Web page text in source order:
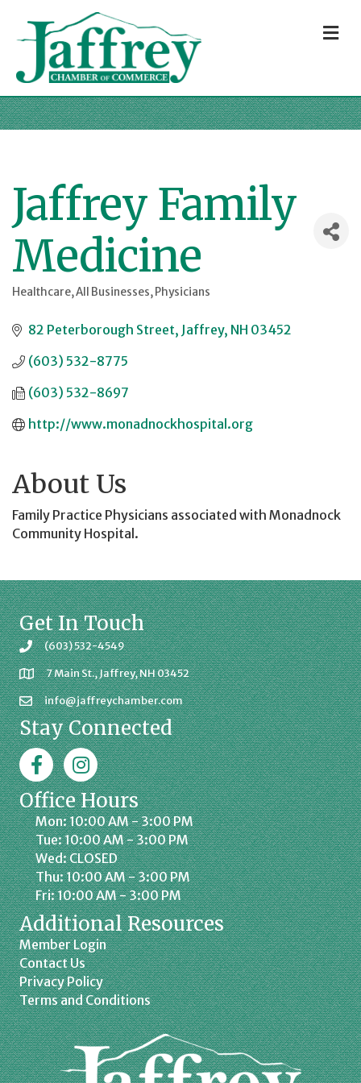
Jaffrey Family
Medicine
Categories
Healthcare All Businesses Physicians
82 Peterborough Street Jaffrey NH 03452
(603) 532-8775
(603) 532-8697
http://www.monadnockhospital.org
About Us
Family Practice Physicians associated with Monadnock
Community Hospital.
Get In Touch
(603) 532-4549
7 Main St., Jaffrey, NH 03452
info@jaffreychamber.com
Stay Connected
FacebookJaffrey Chamber on Instagram
Office Hours
Mon: 10:00 AM - 3:00 PM
Tue: 10:00 AM - 3:00 PM
Wed: CLOSED
Thu: 10:00 AM - 3:00 PM
Fri: 10:00 AM - 3:00 PM
Additional Resources
Member Login
Contact Us
Privacy Policy
Terms and Conditions